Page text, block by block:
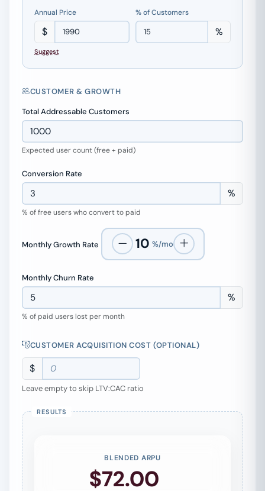
Annual Price
$
Suggest
% of Customers
%
CUSTOMER & GROWTH
Total Addressable Customers
Expected user count (free + paid)
Conversion Rate
%
% of free users who convert to paid
Monthly Growth Rate 10 %/mo
Monthly Churn Rate
%
% of paid users lost per month
CUSTOMER ACQUISITION COST (OPTIONAL)
$
Leave empty to skip LTV:CAC ratio
BLENDED ARPU
$72.00